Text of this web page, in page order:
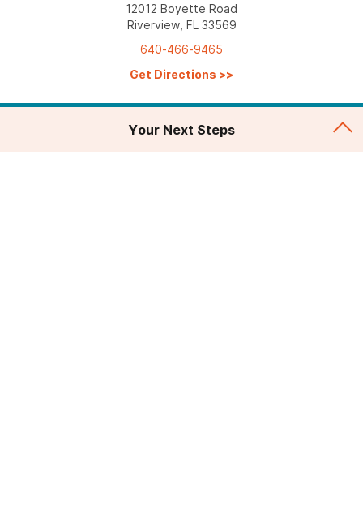
12012 Boyette Road
Riverview, FL 33569
640-466-9465
Get Directions >>
Your Next Steps